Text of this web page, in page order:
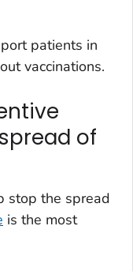
patients in
vaccinations.
of
stop the spread
is the most